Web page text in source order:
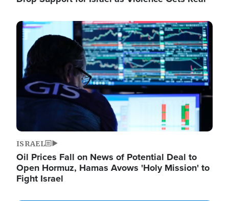
Image
ISRAEL
Oil Prices Fall on News of Potential Deal to
Open Hormuz, Hamas Avows 'Holy Mission' to
Fight Israel